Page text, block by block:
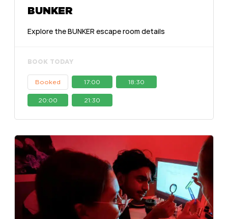
BUNKER
Explore the BUNKER escape room details
BOOK TODAY
Booked 17:00 18:30
20:00 21:30